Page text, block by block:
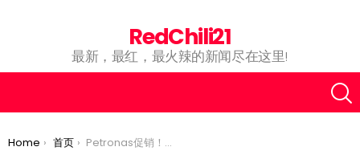
RedChili21
最新，最红，最火辣的新闻尽在这里!
You are here:
Home 首页
Petronas促销！玩游戏赢取免费零食和饮料！